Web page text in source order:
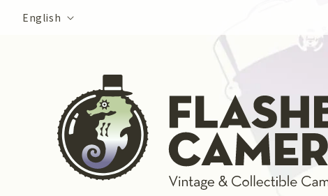
content
Language
English